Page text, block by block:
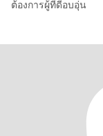
ต้องการผู้ที่ดีอบอุ่น